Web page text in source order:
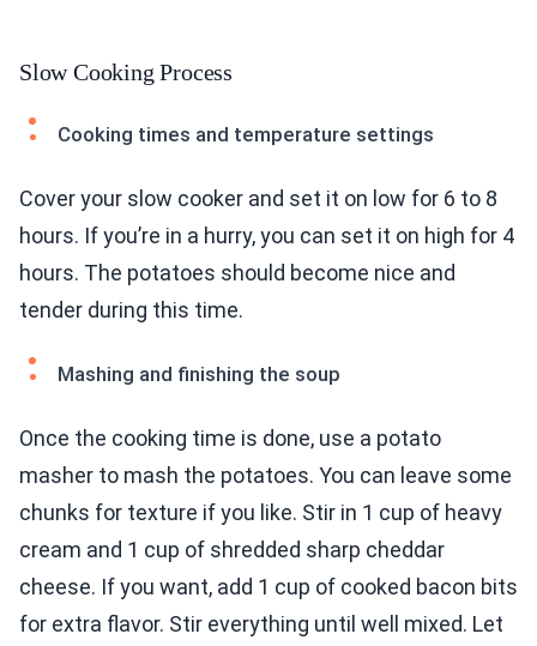
Slow Cooking Process
Cooking times and temperature settings
Cover your slow cooker and set it on low for 6 to 8
hours. If you’re in a hurry, you can set it on high for 4
hours. The potatoes should become nice and
tender during this time.
Mashing and finishing the soup
Once the cooking time is done, use a potato
masher to mash the potatoes. You can leave some
chunks for texture if you like. Stir in 1 cup of heavy
cream and 1 cup of shredded sharp cheddar
cheese. If you want, add 1 cup of cooked bacon bits
for extra flavor. Stir everything until well mixed. Let